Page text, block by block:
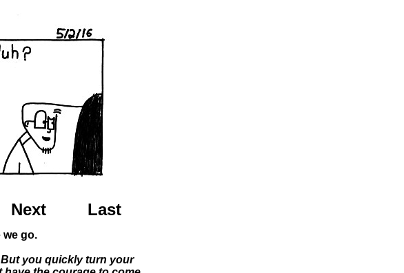
Next Last
we go.
But you quickly turn your